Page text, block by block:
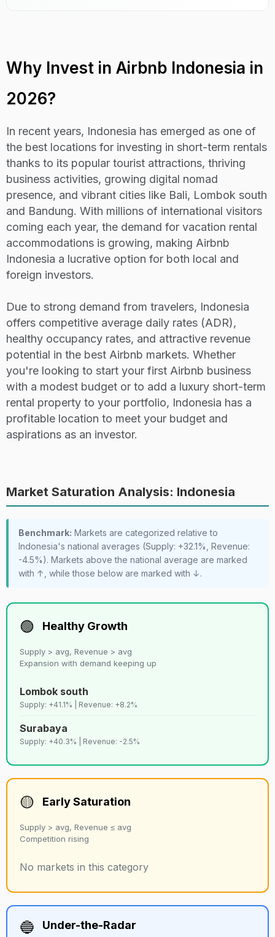
Why Invest in Airbnb Indonesia in
2026?
In recent years, Indonesia has emerged as one of
the best locations for investing in short-term rentals
thanks to its popular tourist attractions, thriving
business activities, growing digital nomad
presence, and vibrant cities like Bali, Lombok south
and Bandung. With millions of international visitors
coming each year, the demand for vacation rental
accommodations is growing, making Airbnb
Indonesia a lucrative option for both local and
foreign investors.
Due to strong demand from travelers, Indonesia
offers competitive average daily rates (ADR),
healthy occupancy rates, and attractive revenue
potential in the best Airbnb markets. Whether
you're looking to start your first Airbnb business
with a modest budget or to add a luxury short-term
rental property to your portfolio, Indonesia has a
profitable location to meet your budget and
aspirations as an investor.
Market Saturation Analysis: Indonesia
Benchmark: Markets are categorized relative to
Indonesia's national averages (Supply: +32.1%, Revenue:
-4.5%). Markets above the national average are marked
with ↑, while those below are marked with ↓.
🟢 Healthy Growth
Supply > avg, Revenue > avg
Expansion with demand keeping up
Lombok south
Supply: +41.1% | Revenue: +8.2%
Surabaya
Supply: +40.3% | Revenue: -2.5%
🟡 Early Saturation
Supply > avg, Revenue ≤ avg
Competition rising
No markets in this category
🔵 Under-the-Radar